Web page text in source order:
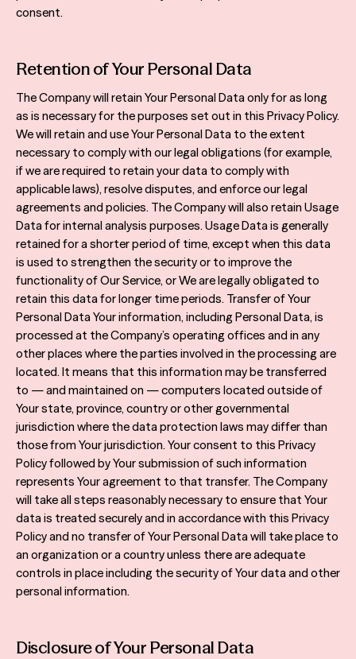
consent.
Retention of Your Personal Data
The Company will retain Your Personal Data only for as long
as is necessary for the purposes set out in this Privacy Policy.
We will retain and use Your Personal Data to the extent
necessary to comply with our legal obligations (for example,
if we are required to retain your data to comply with
applicable laws), resolve disputes, and enforce our legal
agreements and policies. The Company will also retain Usage
Data for internal analysis purposes. Usage Data is generally
retained for a shorter period of time, except when this data
is used to strengthen the security or to improve the
functionality of Our Service, or We are legally obligated to
retain this data for longer time periods. Transfer of Your
Personal Data Your information, including Personal Data, is
processed at the Company’s operating offices and in any
other places where the parties involved in the processing are
located. It means that this information may be transferred
to — and maintained on — computers located outside of
Your state, province, country or other governmental
jurisdiction where the data protection laws may differ than
those from Your jurisdiction. Your consent to this Privacy
Policy followed by Your submission of such information
represents Your agreement to that transfer. The Company
will take all steps reasonably necessary to ensure that Your
data is treated securely and in accordance with this Privacy
Policy and no transfer of Your Personal Data will take place to
an organization or a country unless there are adequate
controls in place including the security of Your data and other
personal information.
Disclosure of Your Personal Data